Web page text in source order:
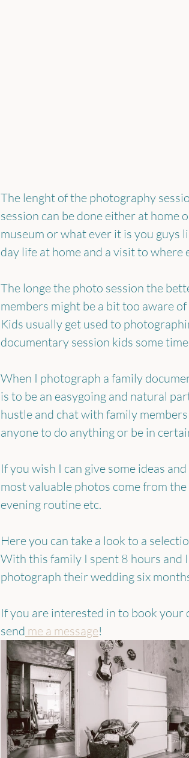
The lenght of the photography
session can be done either at home
museum or what ever it is you guys
day life at home and a visit to where
The longe the photo session the
members might be a bit too aware
Kids usually get used to
documentary session kids some
When I photograph a family
is to be an easygoing and natural
hustle and chat with family
anyone to do anything or be in
If you wish I can give some ideas
most valuable photos come from
evening routine etc.
Here you can take a look to a
With this family I spent 8 hours and
photograph their wedding six
If you are interested in to book
send me a message!